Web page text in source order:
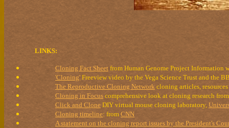
LINKS:
Cloning Fact Sheet from Human Genome Project Information
'Cloning' Freeview video by the Vega Science Trust and the
The Reproductive Cloning Network cloning articles,
Cloning in Focus comprehensive look at cloning research
Click and Clone DIY virtual mouse cloning laboratory,
Cloning timeline: from CNN
A statement on the cloning report issues by the President's